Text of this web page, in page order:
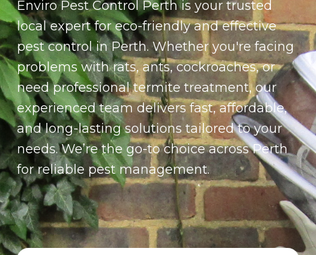
per station (Installed around the exterior of the
property for ongoing rodent control)
Enviro Pest Control Perth is your trusted
local expert for eco-friendly and effective
pest control in Perth. Whether you're facing
problems with rats, ants, cockroaches, or
need professional termite treatment, our
experienced team delivers fast, affordable,
and long-lasting solutions tailored to your
needs. We’re the go-to choice across Perth
for reliable pest management.